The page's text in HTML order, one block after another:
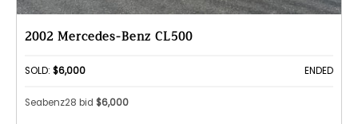
2002 Mercedes-Benz CL500
SOLD: $6,000 ENDED
Seabenz28 bid $6,000